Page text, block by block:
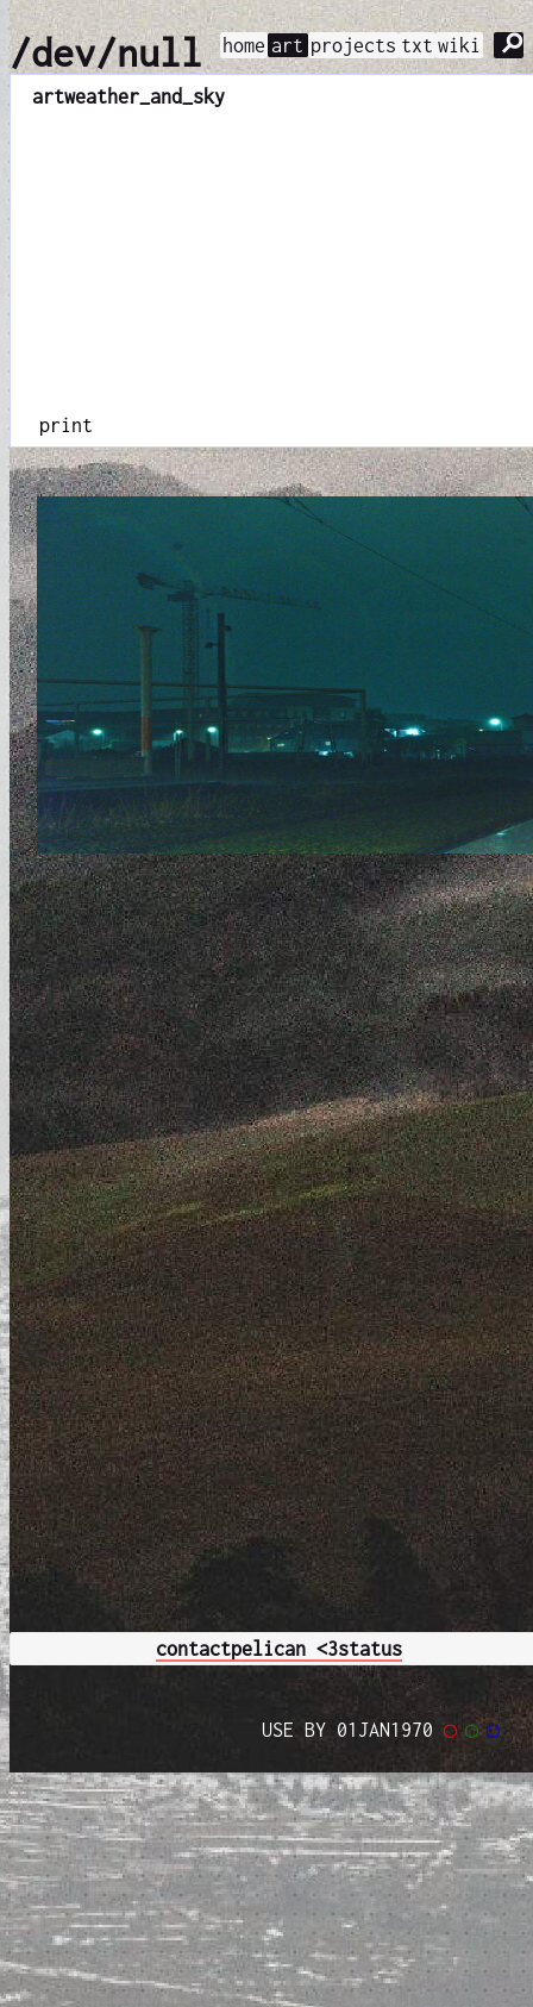
/dev/null home art projects txt wiki ⚲
artweather_and_sky
print
contactpelican <3status
USE BY 01JAN1970◯ ◯ ◯